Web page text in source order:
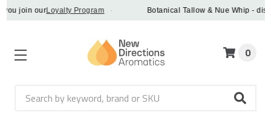
join our Loyalty Program · Botanical Tallow & Nue Whip -
Search
0